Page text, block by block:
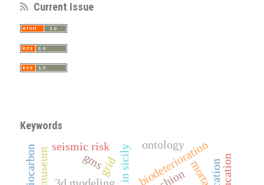
Current Issue
Keywords
biodeterioration
grid
seismic risk
mortar
ontology
gms
radiocarbon